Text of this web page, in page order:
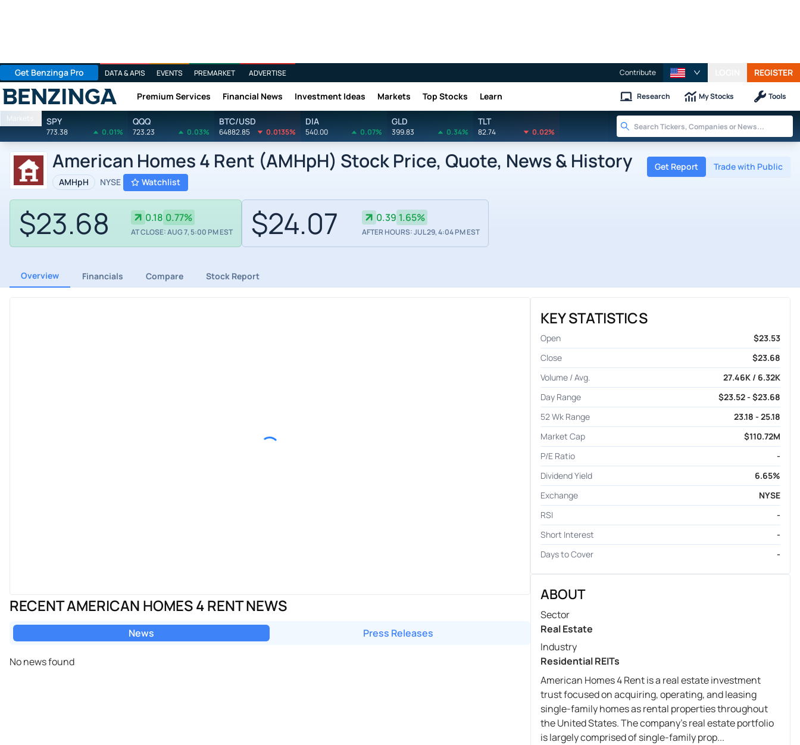
Get Benzinga Pro DATA & APIS EVENTS PREMARKET ADVERTISE Contribute REGISTER
Benzinga Premium Services Financial News Investment Ideas Markets Top Stocks Learn Research My Stocks Tools
Markets SPY
773.38 0.01%
QQQ
723.23 0.03%
BTC/USD
64882.85 0.0135%
DIA
540.00 0.07%
GLD
399.83 0.34%
TLT
82.74 0.02%
American Homes 4 Rent (AMHpH) Stock Price, Quote, News & History
AMHpH NYSE Watchlist
Get Report Trade with Public
$23.68 0.18 0.77%
AT CLOSE: AUG 7, 5:00 PM EST $24.07 0.39 1.65%
AFTER HOURS: JUL 29, 4:04 PM EST
Overview Financials Compare Stock Report
RECENT AMERICAN HOMES 4 RENT NEWS
News Press Releases
No news found
KEY STATISTICS
Open
$23.53
Close
$23.68
Volume / Avg.
27.46K / 6.32K
Day Range
$23.52 - $23.68
52 Wk Range
23.18 - 25.18
Market Cap
$110.72M
P/E Ratio
-
Dividend Yield
6.65%
Exchange
NYSE
RSI
-
Short Interest
-
Days to Cover
-
ABOUT
Sector
Real Estate
Industry
Residential REITs
American Homes 4 Rent is a real estate investment
trust focused on acquiring, operating, and leasing
single-family homes as rental properties throughout
the United States. The company's real estate portfolio
is largely comprised of single-family prop...